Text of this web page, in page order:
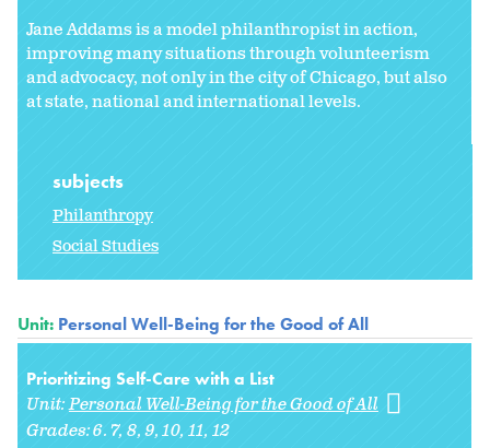
Jane Addams is a model philanthropist in action,
improving many situations through volunteerism
and advocacy, not only in the city of Chicago, but also
at state, national and international levels.
subjects
Philanthropy
Social Studies
Unit: Personal Well-Being for the Good of All
Prioritizing Self-Care with a List
Unit:Personal Well-Being for the Good of All
Grades:6. 7 8 9 10 11 12